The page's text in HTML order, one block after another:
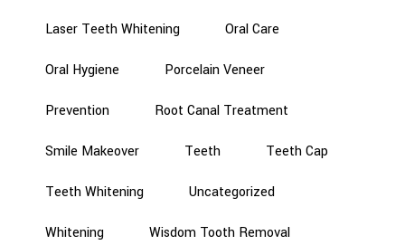
Laser Teeth Whitening Oral Care
Oral Hygiene Porcelain Veneer
Prevention Root Canal Treatment
Smile Makeover Teeth Teeth Cap
Teeth Whitening Uncategorized
Whitening Wisdom Tooth Removal